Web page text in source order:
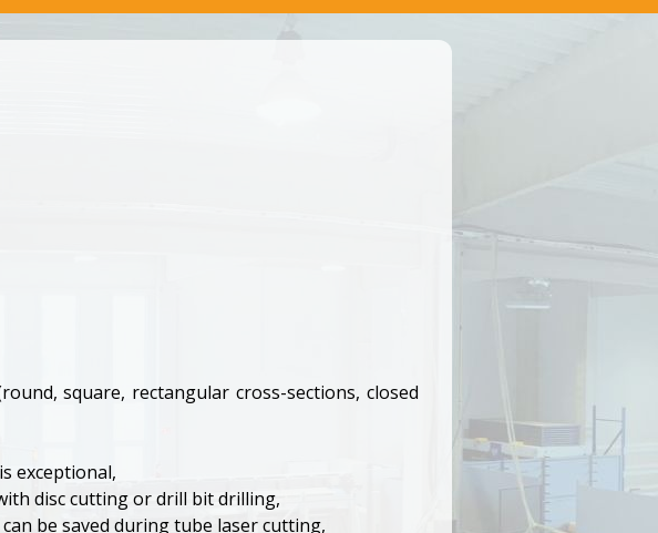
square, rectangular cross-sections, closed
exceptional,
disc cutting or drill bit drilling,
be saved during tube laser cutting,